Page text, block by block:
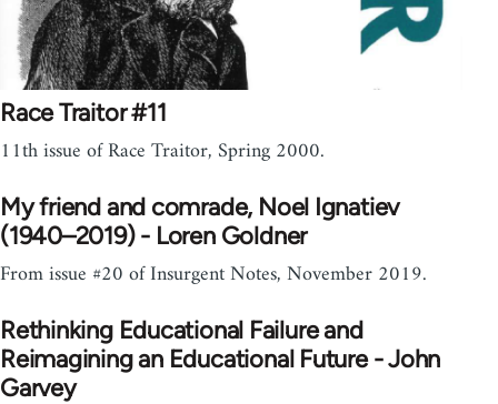
Race Traitor #11
11th issue of Race Traitor, Spring 2000.
My friend and comrade, Noel Ignatiev
(1940–2019) - Loren Goldner
From issue #20 of Insurgent Notes, November 2019.
Rethinking Educational Failure and
Reimagining an Educational Future - John
Garvey